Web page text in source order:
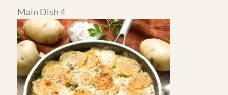
Tips From My Kitchen
Time Saver: